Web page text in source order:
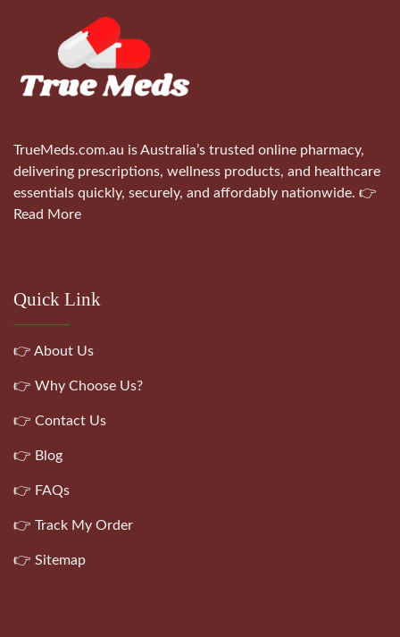
TrueMeds.com.au is Australia’s trusted online pharmacy,
delivering prescriptions, wellness products, and healthcare
essentials quickly, securely, and affordably nationwide. 👉
Read More
Quick Link
👉 About Us
👉 Why Choose Us?
👉 Contact Us
👉 Blog
👉 FAQs
👉 Track My Order
👉 Sitemap